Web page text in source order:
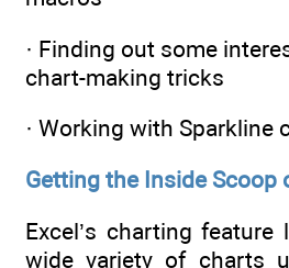
· Finding out some
chart-making tricks
· Working with Sparkline
Getting the Inside Scoop
Excel’s charting
wide variety of charts